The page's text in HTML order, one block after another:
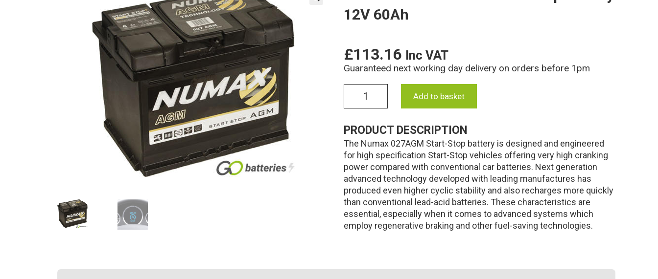
12V 60Ah
£113.16 Inc VAT
Guaranteed next working day delivery on orders before 1pm
Numax
AGM
Stop
Battery
12V
60Ah
quantity
Add to basket
PRODUCT DESCRIPTION
The Numax 027AGM Start-Stop battery is designed and engineered
for high specification Start-Stop vehicles offering very high cranking
power compared with conventional car batteries. Next generation
advanced technology developed with leading manufactures has
produced even higher cyclic stability and also recharges more quickly
than conventional lead-acid batteries. These characteristics are
essential, especially when it comes to advanced systems which
employ regenerative braking and other fuel-saving technologies.